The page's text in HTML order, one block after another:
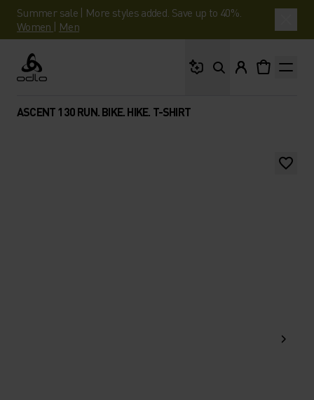
Summer sale | More styles added. Save up to 40%.
Women | Men
Odlo
ASCENT 130 RUN. BIKE. HIKE. T-SHIRT